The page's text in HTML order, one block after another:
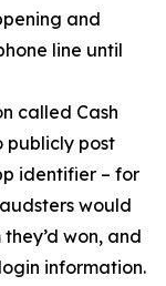
and
line until
called Cash
publicly post
identifier – for
would
won, and
information.